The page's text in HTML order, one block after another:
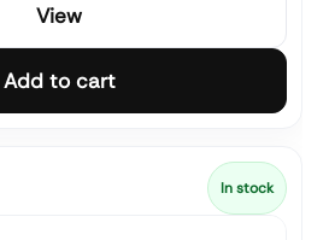
View
Add to cart
In stock